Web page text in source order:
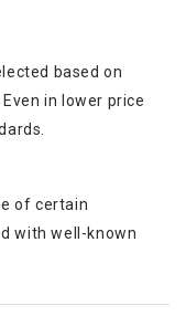
based on
in lower price
of certain
with well-known